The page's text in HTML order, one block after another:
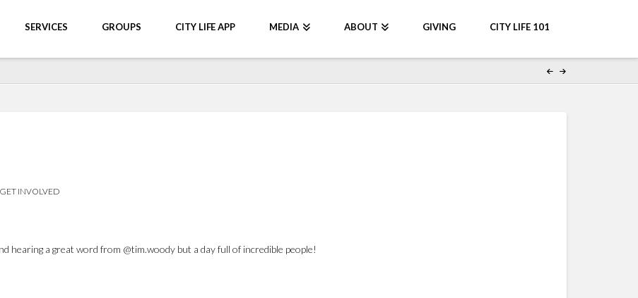
SERVICES GROUPS CITY LIFE APP MEDIA ABOUT GIVING CITY LIFE 101
INVOLVED
hearing a great word from @tim.woody but a day full of incredible people!